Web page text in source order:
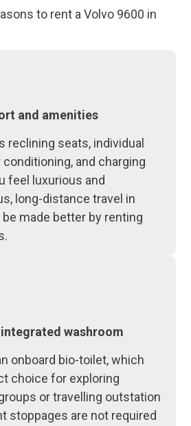
to rent a Volvo 9600 in
and amenities
reclining seats, individual
conditioning, and charging
feel luxurious and
long-distance travel in
be made better by renting
washroom
onboard bio-toilet, which
choice for exploring
or travelling outstation
stoppages are not required